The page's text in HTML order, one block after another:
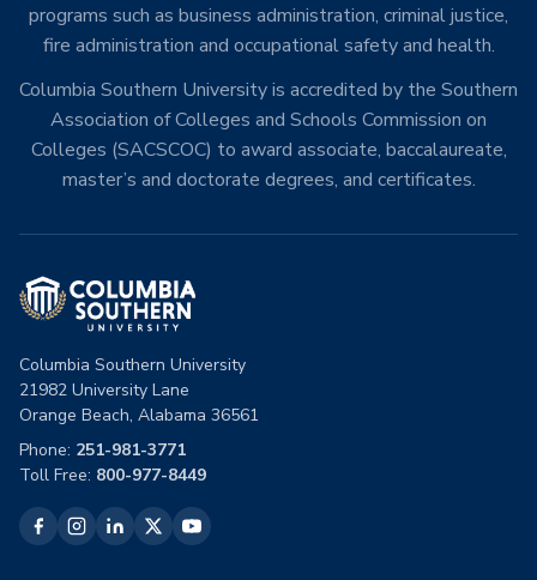
programs such as business administration, criminal justice,
fire administration and occupational safety and health.
Columbia Southern University is accredited by the Southern
Association of Colleges and Schools Commission on
Colleges (SACSCOC) to award associate, baccalaureate,
master’s and doctorate degrees, and certificates.
Columbia Southern University
21982 University Lane
Orange Beach, Alabama 36561
Phone: 251-981-3771
Toll Free: 800-977-8449